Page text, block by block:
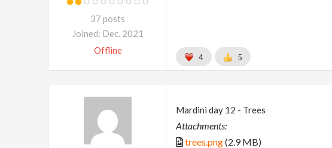
37 posts
Joined: Dec. 2021
Offline
4 5
Mardini day 12 - Trees
Attachments:
trees.png(2.9 MB)